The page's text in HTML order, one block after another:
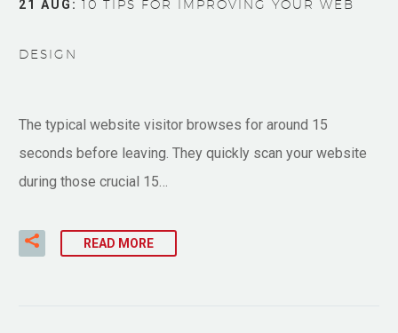
21 AUG: 10 TIPS FOR IMPROVING YOUR WEB
DESIGN
The typical website visitor browses for around 15
seconds before leaving. They quickly scan your website
during those crucial 15…
READ MORE